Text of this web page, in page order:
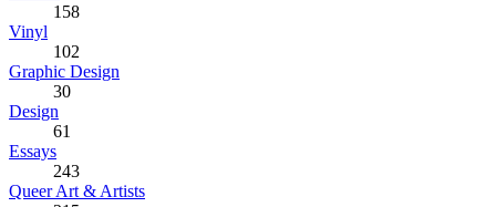
158
Vinyl
102
Graphic Design
30
Design
61
Essays
243
Queer Art & Artists